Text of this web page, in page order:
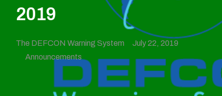
2019
The DEFCON Warning System
July 22, 2019
Announcements